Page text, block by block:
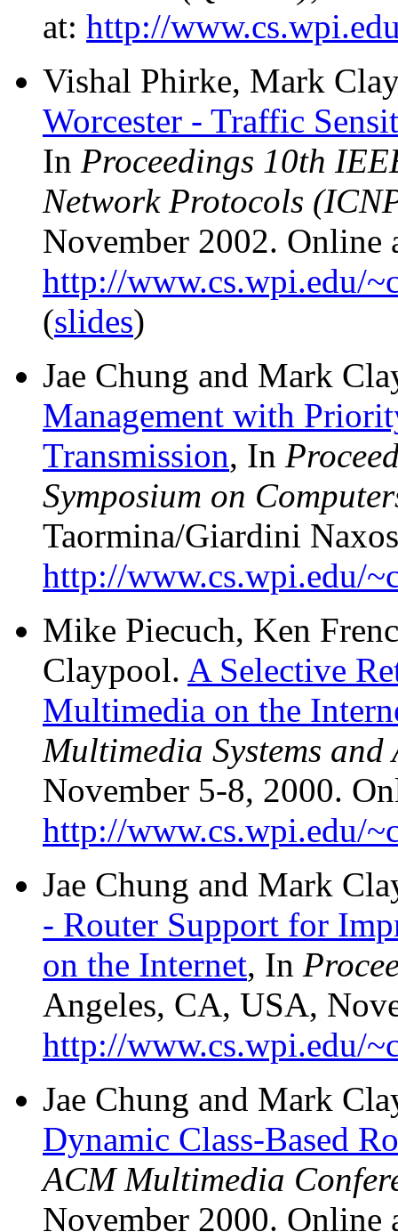
at: http://
Vishal Phirke, Mark
Worcester - Traffic
In Proceedings 10th
Network Protocols
November 2002. Online
http://www.cs.wpi.edu/
(slides)
Jae Chung and Mark
Management with
Transmission, In
Symposium on
Taormina/Giardini
http://www.cs.wpi.edu/
Mike Piecuch, Ken
Claypool. A Selective
Multimedia on the
Multimedia Systems
November 5-8, 2000.
http://www.cs.wpi.edu/
Jae Chung and Mark
- Router Support for
on the Internet, In
Angeles, CA, USA,
http://www.cs.wpi.edu/
Jae Chung and Mark
Dynamic Class-Based
ACM Multimedia
November 2000. Online